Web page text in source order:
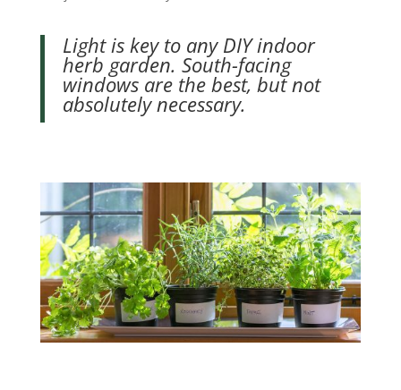
Light is key to any DIY indoor
herb garden. South-facing
windows are the best, but not
absolutely necessary.